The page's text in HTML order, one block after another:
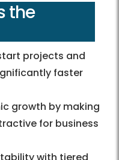
the
projects and
faster
growth by making
for business